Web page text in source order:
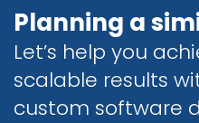
Planning a
Let’s help you
scalable results
custom software